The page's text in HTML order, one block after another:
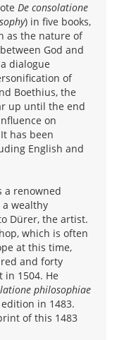
De consolatione
) in five books,
as the nature of
God and
dialogue
of
Boethius, the
up until the end
on
has been
English and
a renowned
wealthy
Dürer, the artist.
which is often
at this time,
and forty
1504. He
philosophiae
in 1483.
of this 1483